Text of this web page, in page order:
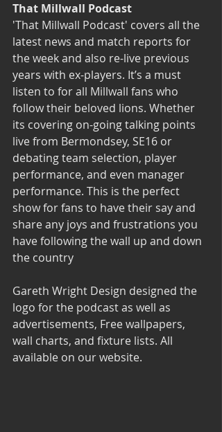
That Millwall Podcast
'That Millwall Podcast' covers all the
latest news and match reports for
the week and also re-live previous
years with ex-players. It’s a must
listen to for all Millwall fans who
follow their beloved lions. Whether
its covering on-going talking points
live from Bermondsey, SE16 or
debating team selection, player
performance, and even manager
performance. This is the perfect
show for fans to have their say and
share any joys and frustrations you
have following the wall up and down
the country
Gareth Wright Design designed the
logo for the podcast as well as
advertisements, Free wallpapers,
wall charts, and fixture lists. All
available on our website.